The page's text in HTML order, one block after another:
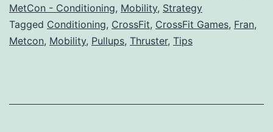
Tricks,
Times
MetCon - Conditioning, Mobility, Strategy
Tagged Conditioning, CrossFit, CrossFit Games, Fran,
Metcon, Mobility, Pullups, Thruster, Tips